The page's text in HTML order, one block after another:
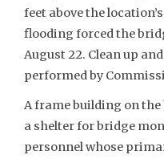
feet above the
flooding forced the
August 22. Clean up
performed by
A frame building on the
a shelter for bridge
personnel whose